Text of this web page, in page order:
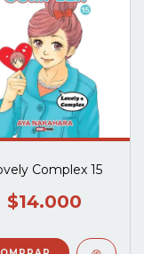
Complex 15
$14.000